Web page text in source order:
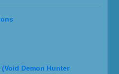
Demon Hunter